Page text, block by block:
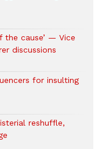
the cause’ — Vice
discussions
for insulting
reshuffle,